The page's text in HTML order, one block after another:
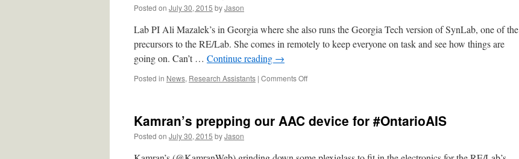
Posted on July 30, 2015 byJason
Lab PI Ali Mazalek’s in Georgia where she also runs the Georgia Tech version of SynLab, one of the
precursors to the RE/Lab. She comes in remotely to keep everyone on task and see how things are
going on. Can’t … Continue reading →
Posted in News, Research Assistants | Comments Offon
helm,
Kamran’s prepping our AAC device for #OntarioAIS
Posted on July 30, 2015 byJason